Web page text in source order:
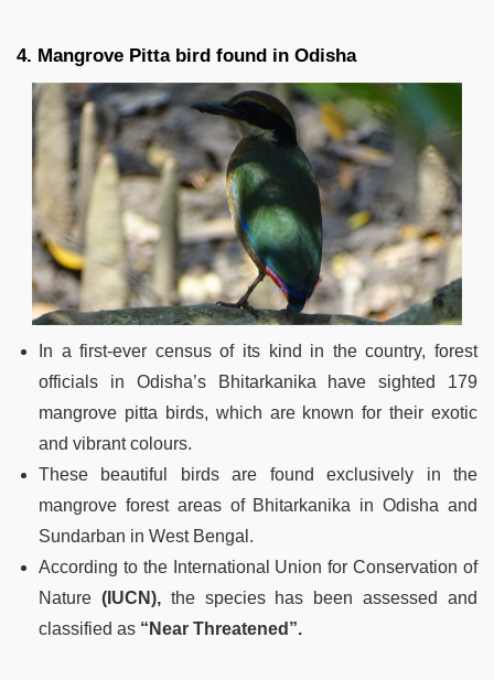
4. Mangrove Pitta bird found in Odisha
In a first-ever census of its kind in the country, forest
officials in Odisha’s Bhitarkanika have sighted 179
mangrove pitta birds, which are known for their exotic
and vibrant colours.
These beautiful birds are found exclusively in the
mangrove forest areas of Bhitarkanika in Odisha and
Sundarban in West Bengal.
According to the International Union for Conservation of
Nature (IUCN),the species has been assessed and
classified as “Near Threatened”.